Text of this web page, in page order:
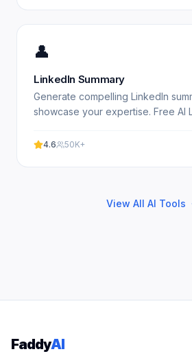
👤
LinkedIn Summary
Generate compelling LinkedIn
showcase your expertise. Free AI
with our.
4.6 50K+
View All AI Tools
FaddyAI